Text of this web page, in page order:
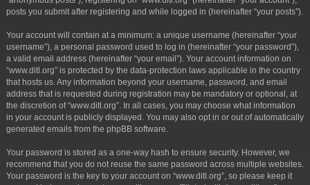
posts you submit after registering and while logged in (hereinafter “your posts”).
Your account will contain at a minimum: a unique username (hereinafter “your
username”), a personal password used to log in (hereinafter “your password”),
a valid email address (hereinafter “your email”). Your account information on
“www.ditl.org” is protected by the data-protection laws applicable in the country
that hosts us. Any information beyond your username, password, and email
address that is requested during registration may be mandatory or optional, at
the discretion of “www.ditl.org”. In all cases, you may choose what information
in your account is publicly displayed. You may also opt in or out of automatically
generated emails from the phpBB software.
Your password is stored as a one-way hash to ensure security. However, we
recommend that you do not reuse the same password across multiple websites.
Your password is the key to your account on “www.ditl.org”, so please keep it